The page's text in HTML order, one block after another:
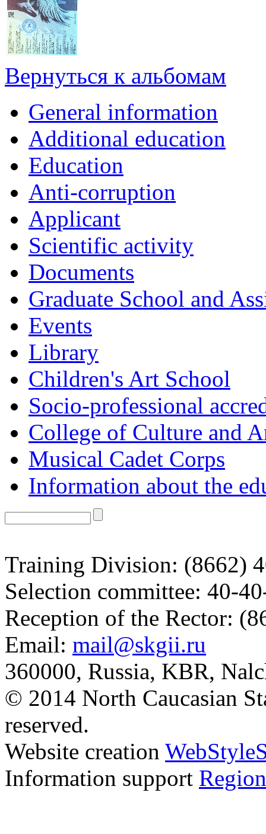
Вернуться к альбомам
General information
Additional education
Education
Anti-corruption
Applicant
Scientific activity
Documents
Graduate School and
Events
Library
Children's Art School
Socio-professional
College of Culture and
Musical Cadet Corps
Information about the
Training Division: (8662)
Selection committee: 40-
Reception of the Rector:
Email: mail@skgii.ru
360000, Russia, KBR,
© 2014 North Caucasian
reserved.
Website creation
Information support